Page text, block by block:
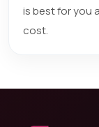
is best for you
cost.